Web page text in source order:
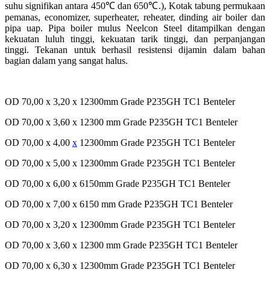
suhu signifikan antara 450℃dan 650℃.), Kotak tabung permukaan
pemanas, economizer, superheater, reheater,dinding air boiler dan
pipa uap. Pipa boiler mulus Neelcon Steel ditampilkan dengan
kekuatan
luluh tinggi, kekuatan tarik tinggi, dan perpanjangan
tinggi.Tekanan untuk berhasil resistensi dijamin dalam
bahan
bagian dalam yang sangat halus.
OD 70,00 x 3,20 x 12300mm Grade P235GH TC1 Benteler
OD 70,00 x 3,60 x 12300 mm Grade P235GH TC1 Benteler
OD 70,00 x 4,00 x 12300mm Grade P235GH TC1 Benteler
OD 70,00 x 5,00 x 12300mm Grade P235GH TC1 Benteler
OD 70,00 x 6,00 x 6150mm Grade P235GH TC1 Benteler
OD 70,00 x 7,00 x 6150 mm Grade P235GH TC1 Benteler
OD 70,00 x 3,20 x 12300mm Grade P235GH TC1 Benteler
OD 70,00 x 3,60 x 12300 mm Grade P235GH TC1 Benteler
OD 70,00 x 6,30 x 12300mm Grade P235GH TC1 Benteler